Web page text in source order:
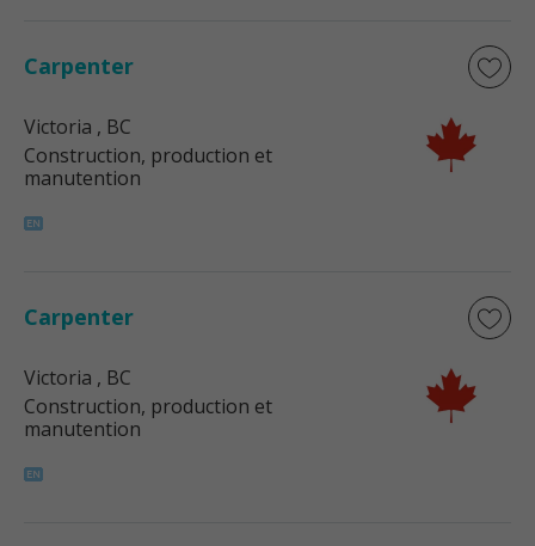
Carpenter
Victoria , BC
Construction, production et
manutention
Carpenter
Victoria , BC
Construction, production et
manutention